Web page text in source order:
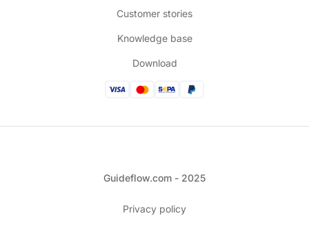
Customer stories
Knowledge base
Download
Guideflow.com - 2025
Privacy policy